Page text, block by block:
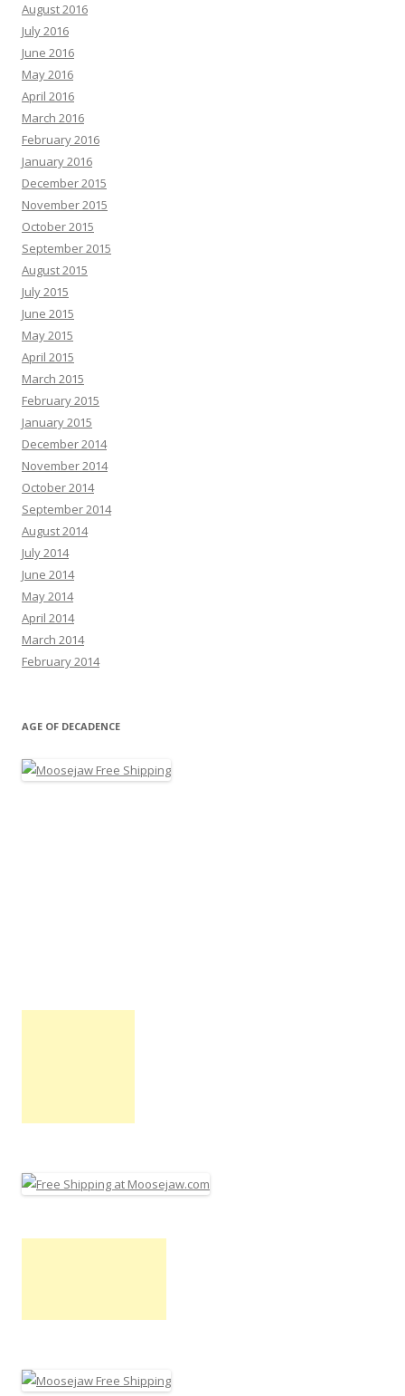
August 2016
July 2016
June 2016
May 2016
April 2016
March 2016
February 2016
January 2016
December 2015
November 2015
October 2015
September 2015
August 2015
July 2015
June 2015
May 2015
April 2015
March 2015
February 2015
January 2015
December 2014
November 2014
October 2014
September 2014
August 2014
July 2014
June 2014
May 2014
April 2014
March 2014
February 2014
AGE OF DECADENCE